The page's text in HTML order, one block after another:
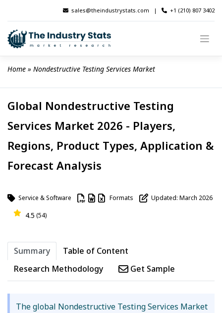
content
sales@theindustrystats.com | +1 (210) 807 3402
Home » Nondestructive Testing Services Market
Global Nondestructive Testing
Services Market 2026 - Players,
Regions, Product Types, Application &
Forecast Analysis
Service & Software Formats Updated: March 2026
4.5 (54)
Summary
Table of Content
Research Methodology
Get Sample
The global Nondestructive Testing Services Market